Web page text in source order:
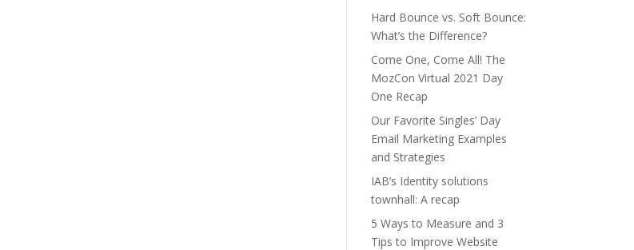
Hard Bounce vs. Soft Bounce:
What’s the Difference?
Come One, Come All! The
MozCon Virtual 2021 Day
One Recap
Our Favorite Singles’ Day
Email Marketing Examples
and Strategies
IAB’s Identity solutions
townhall: A recap
5 Ways to Measure and 3
Tips to Improve Website